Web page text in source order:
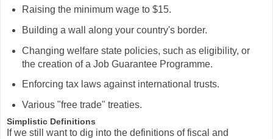
Raising the minimum wage to $15.
Building a wall along your country's border.
Changing welfare state policies, such as eligibility, or
the creation of a Job Guarantee Programme.
Enforcing tax laws against international trusts.
Various "free trade" treaties.
Simplistic Definitions
If we still want to dig into the definitions of fiscal and